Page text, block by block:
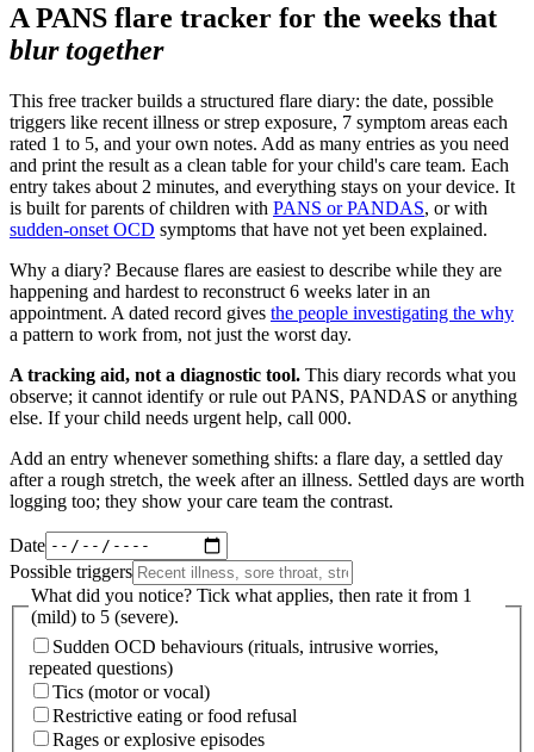
A PANS flare tracker for the weeks that
blur together
This free tracker builds a structured flare diary: the date, possible
triggers like recent illness or strep exposure, 7 symptom areas each
rated 1 to 5, and your own notes. Add as many entries as you need
and print the result as a clean table for your child's care team. Each
entry takes about 2 minutes, and everything stays on your device. It
is built for parents of children with PANS or PANDAS, or with
sudden-onset OCD symptoms that have not yet been explained.
Why a diary? Because flares are easiest to describe while they are
happening and hardest to reconstruct 6 weeks later in an
appointment. A dated record gives the people investigating the why
a pattern to work from, not just the worst day.
A tracking aid, not a diagnostic tool. This diary records what you
observe; it cannot identify or rule out PANS, PANDAS or anything
else. If your child needs urgent help, call 000.
Add an entry whenever something shifts: a flare day, a settled day
after a rough stretch, the week after an illness. Settled days are worth
logging too; they show your care team the contrast.
Date
Possible triggers
What did you notice? Tick what applies, then rate it from 1
(mild) to 5 (severe).
Sudden OCD behaviours (rituals, intrusive worries,
repeated questions)
Tics (motor or vocal)
Restrictive eating or food refusal
Rages or explosive episodes